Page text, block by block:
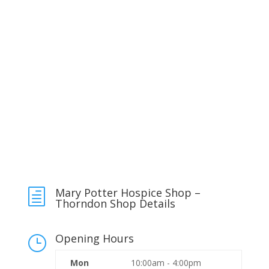
h Mary Potter Hospice Shop –
Thorndon Shop Details
} Opening Hours
Mon 10:00am - 4:00pm